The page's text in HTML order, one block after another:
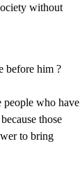
without
before him ?
people who have
those
to bring